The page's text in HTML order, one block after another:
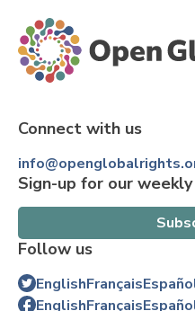
Connect with us
Sign-up for our
Follow us
EnglishFrançais
EnglishFrançais